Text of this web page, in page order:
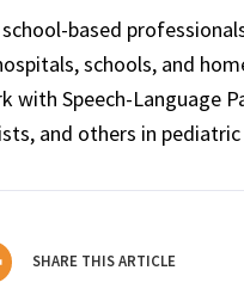
based
schools, and
with Speech-Language
and others in
SHARE THIS ARTICLE